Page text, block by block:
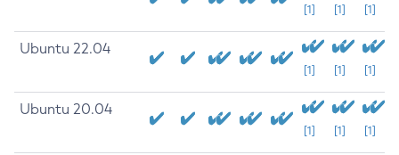
[1] [1] [1]
Ubuntu 22.04
[1] [1] [1]
Ubuntu 20.04
[1] [1] [1]